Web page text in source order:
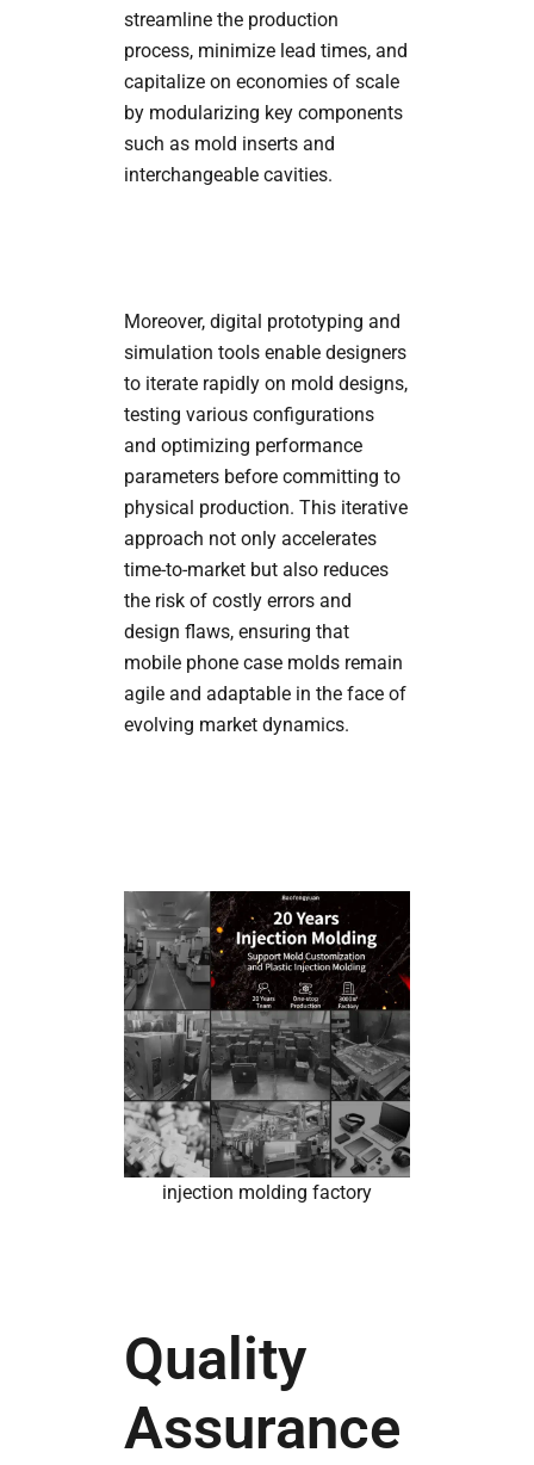
streamline the production
process, minimize lead times, and
capitalize on economies of scale
by modularizing key components
such as mold inserts and
interchangeable cavities.
Moreover, digital prototyping and
simulation tools enable designers
to iterate rapidly on mold designs,
testing various configurations
and optimizing performance
parameters before committing to
physical production. This iterative
approach not only accelerates
time-to-market but also reduces
the risk of costly errors and
design flaws, ensuring that
mobile phone case molds remain
agile and adaptable in the face of
evolving market dynamics.
injection molding factory
Quality
Assurance